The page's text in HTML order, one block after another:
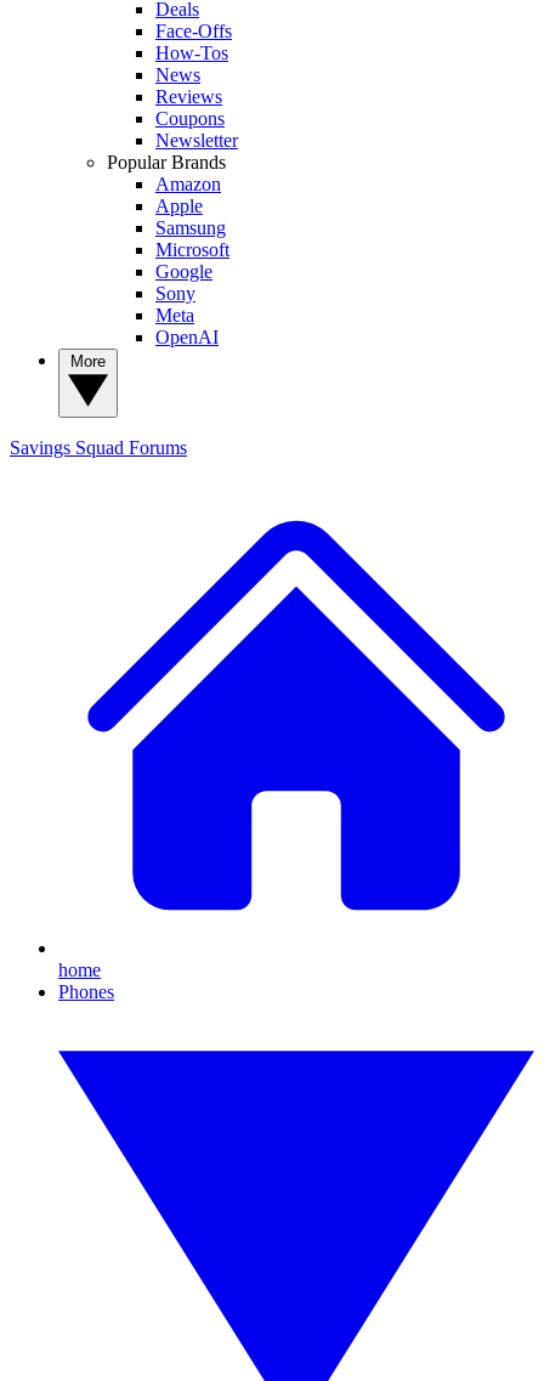
Deals
Face-Offs
How-Tos
News
Reviews
Coupons
Newsletter
Popular Brands
Amazon
Apple
Samsung
Microsoft
Google
Sony
Meta
OpenAI
Savings Squad Forums
home
Phones